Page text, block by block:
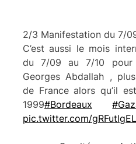
2/3 Manifestation du 7/
C’est aussi le mois
du 7/09 au 7/10
Georges Abdallah ,
de France alors qu’il
1999#Bordeaux
pic.twitter.com/